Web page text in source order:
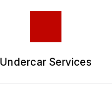
Undercar Services